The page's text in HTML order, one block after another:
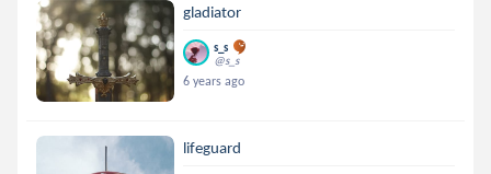
gladiator
s_s
@s_s
6 years ago
lifeguard